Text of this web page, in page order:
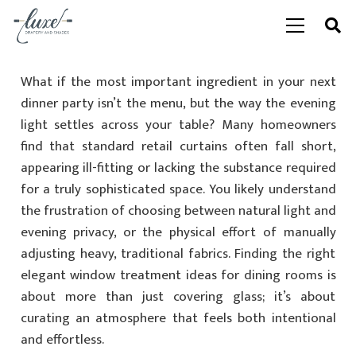
What if the most important ingredient in your next
dinner party isn’t the menu, but the way the evening
light settles across your table? Many homeowners
find that standard retail curtains often fall short,
appearing ill-fitting or lacking the substance required
for a truly sophisticated space. You likely understand
the frustration of choosing between natural light and
evening privacy, or the physical effort of manually
adjusting heavy, traditional fabrics. Finding the right
elegant window treatment ideas for dining rooms is
about more than just covering glass; it’s about
curating an atmosphere that feels both intentional
and effortless.